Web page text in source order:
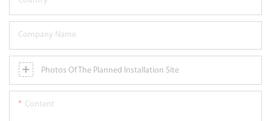
Company Name
Photos Of The Planned Installation Site
Content